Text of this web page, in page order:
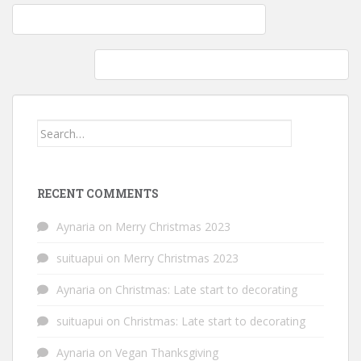
Post
navigation
Search
RECENT COMMENTS
Aynaria on Merry Christmas 2023
suituapui on Merry Christmas 2023
Aynaria on Christmas: Late start to decorating
suituapui on Christmas: Late start to decorating
Aynaria on Vegan Thanksgiving